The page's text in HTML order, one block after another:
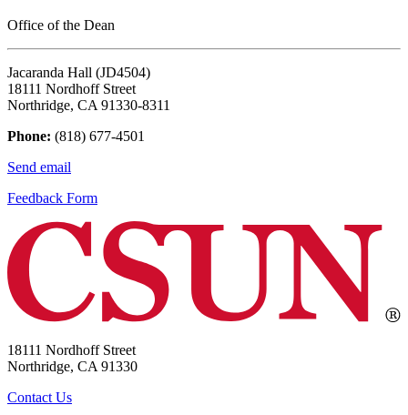
Office of the Dean
Jacaranda Hall (JD4504)
18111 Nordhoff Street
Northridge, CA 91330-8311
Phone: (818) 677-4501
Send email
Feedback Form
18111 Nordhoff Street
Northridge, CA 91330
Contact Us